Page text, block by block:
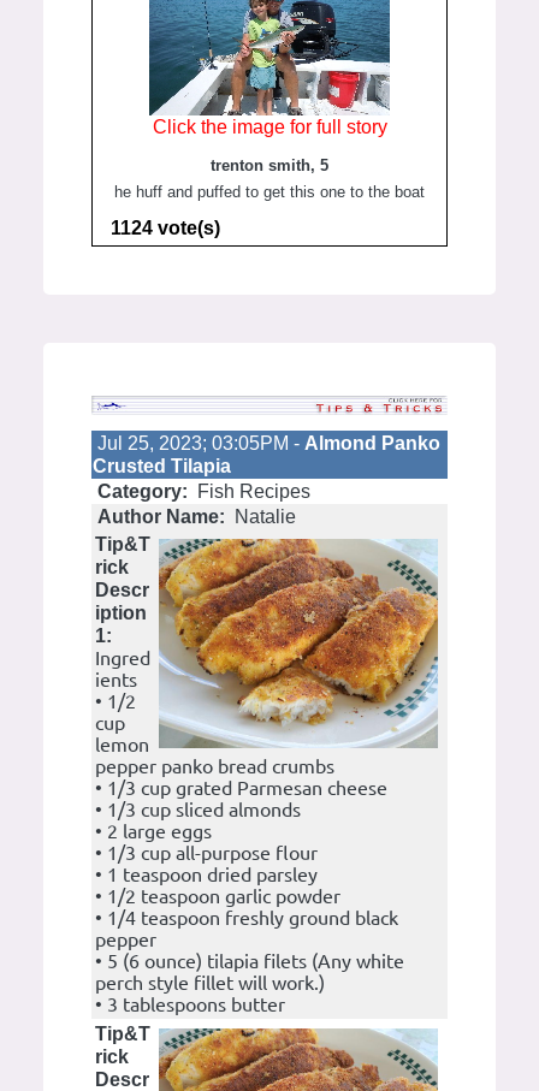
Click the image for full story
trenton smith, 5
he huff and puffed to get this one to the boat
1124 vote(s)
Jul 25, 2023; 03:05PM - Almond Panko
Crusted Tilapia
Category:
Fish Recipes
Author Name:
Natalie
Tip&T
rick
Descr
iption
1:
Ingred
ients
• 1/2
cup
lemon
pepper panko bread crumbs
• 1/3 cup grated Parmesan cheese
• 1/3 cup sliced almonds
• 2 large eggs
• 1/3 cup all-purpose flour
• 1 teaspoon dried parsley
• 1/2 teaspoon garlic powder
• 1/4 teaspoon freshly ground black
pepper
• 5 (6 ounce) tilapia filets (Any white
perch style fillet will work.)
• 3 tablespoons butter
Tip&T
rick
Descr